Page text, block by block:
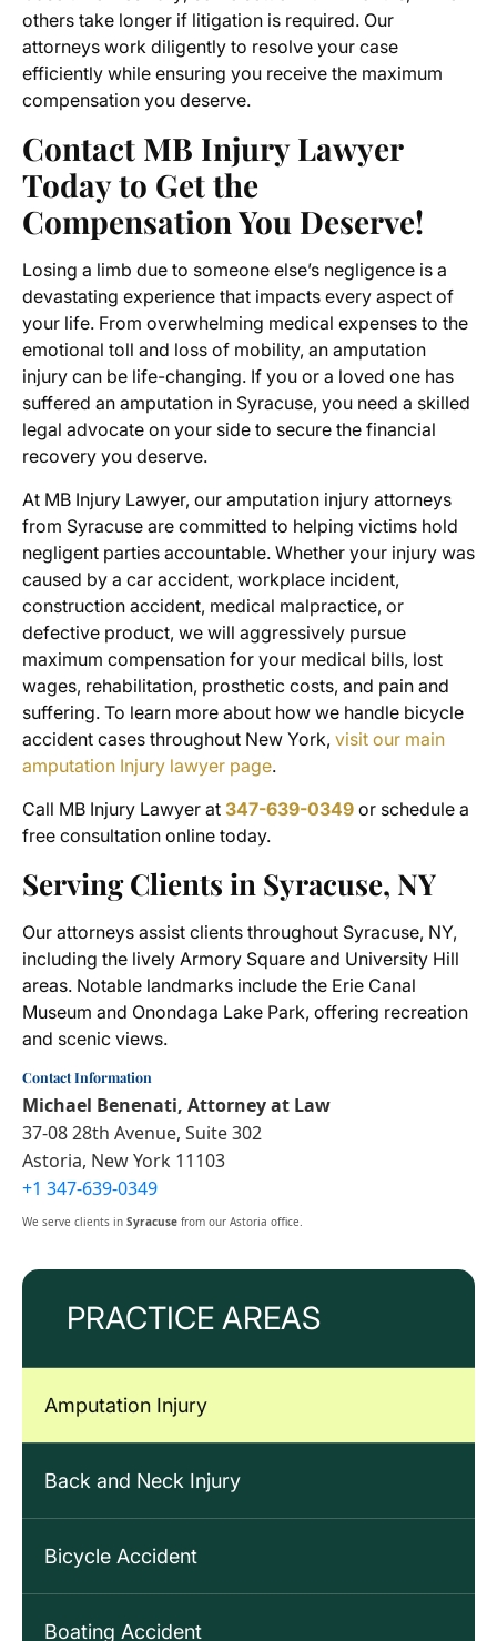
PRACTICE AREAS
Amputation Injury
Back and Neck Injury
Bicycle Accident
Boating Accident
others take longer if litigation is required. Our
attorneys work diligently to resolve your case
efficiently while ensuring you receive the maximum
compensation you deserve.
Contact MB Injury Lawyer
Today to Get the
Compensation You Deserve!
Losing a limb due to someone else’s negligence is a
devastating experience that impacts every aspect of
your life. From overwhelming medical expenses to the
emotional toll and loss of mobility, an amputation
injury can be life-changing. If you or a loved one has
suffered an amputation in Syracuse, you need a skilled
legal advocate on your side to secure the financial
recovery you deserve.
At MB Injury Lawyer, our amputation injury attorneys
from Syracuse are committed to helping victims hold
negligent parties accountable. Whether your injury was
caused by a car accident, workplace incident,
construction accident, medical malpractice, or
defective product, we will aggressively pursue
maximum compensation for your medical bills, lost
wages, rehabilitation, prosthetic costs, and pain and
suffering. To learn more about how we handle bicycle
accident cases throughout New York, visit our main
amputation Injury lawyer page.
Call MB Injury Lawyer at 347-639-0349 or schedule a
free consultation online today.
Serving Clients in Syracuse, NY
Our attorneys assist clients throughout Syracuse, NY,
including the lively Armory Square and University Hill
areas. Notable landmarks include the Erie Canal
Museum and Onondaga Lake Park, offering recreation
and scenic views.
Contact Information
Michael Benenati, Attorney at Law
37-08 28th Avenue, Suite 302
Astoria, New York 11103
+1 347-639-0349
We serve clients in Syracuse from our Astoria office.